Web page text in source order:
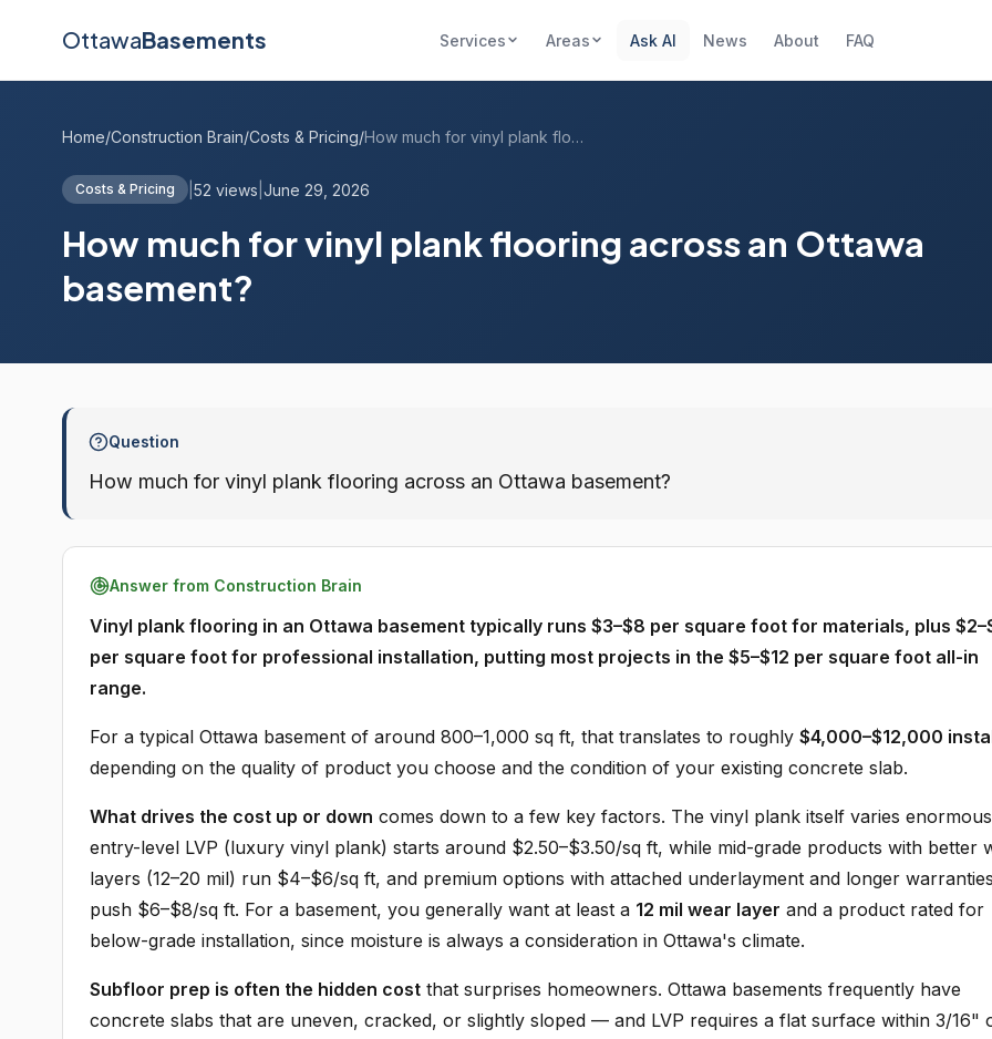
OttawaBasements Services Areas Ask AI News About FAQ
Home/Construction Brain/Costs & Pricing/ How much for vinyl plank flooring across...
Costs & Pricing 52 views June 29, 2026
How much for vinyl plank flooring across an Ottawa
basement?
Question
How much for vinyl plank flooring across an Ottawa basement?
Answer from Construction Brain
Vinyl plank flooring in an Ottawa basement typically runs $3–$8 per square foot for materials, plus
per square foot for professional installation, putting most projects in the $5–$12 per square foot all-in
range.
For a typical Ottawa basement of around 800–1,000 sq ft, that translates to roughly $4,000–$12,000
depending on the quality of product you choose and the condition of your existing concrete slab.
What drives the cost up or down comes down to a few key factors. The vinyl plank itself varies
entry-level LVP (luxury vinyl plank) starts around $2.50–$3.50/sq ft, while mid-grade products with better
layers (12–20 mil) run $4–$6/sq ft, and premium options with attached underlayment and longer warranties
push $6–$8/sq ft. For a basement, you generally want at least a 12 mil wear layer and a product rated for
below-grade installation, since moisture is always a consideration in Ottawa's climate.
Subfloor prep is often the hidden cost that surprises homeowners. Ottawa basements frequently have
concrete slabs that are uneven, cracked, or slightly sloped — and LVP requires a flat surface within 3/16"